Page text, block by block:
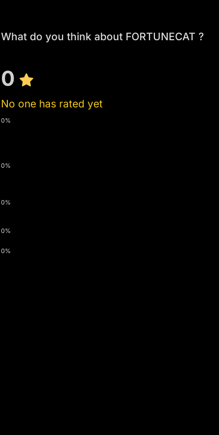
What do you think about FORTUNECAT ?
0
No one has rated yet
0%
0%
0%
0%
0%